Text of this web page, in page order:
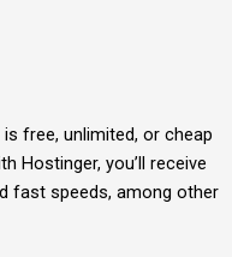
free, unlimited, or cheap
Hostinger, you’ll receive
fast speeds, among other